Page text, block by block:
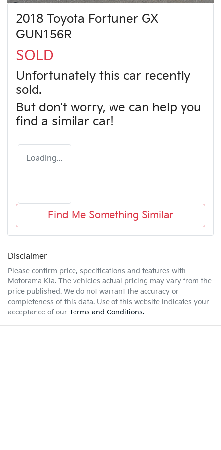
2018 Toyota Fortuner GX
GUN156R
SOLD
Unfortunately this car recently
sold.
But don't worry, we can help you
find a similar car!
Loading...
Find Me Something Similar
Disclaimer
Please confirm price, specifications and features with
Motorama Kia. The vehicles actual pricing may vary from the
price published. We do not warrant the accuracy or
completeness of this data. Use of this website indicates your
acceptance of our Terms and Conditions.